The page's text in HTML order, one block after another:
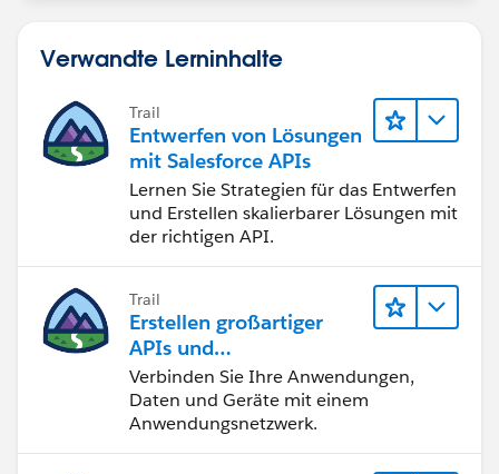
Verwandte Lerninhalte
Trail
Entwerfen von Lösungen
mit Salesforce APIs
Lernen Sie Strategien für das Entwerfen
und Erstellen skalierbarer Lösungen mit
der richtigen API.
Trail
Erstellen großartiger
APIs und
Integrationslösungen
mit MuleSoft
Verbinden Sie Ihre Anwendungen,
Daten und Geräte mit einem
Anwendungsnetzwerk.